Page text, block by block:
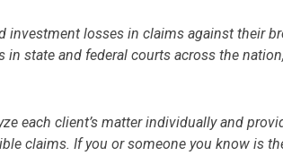
investment losses in claims against their
state and federal courts across the
each client’s matter individually and
claims. If you or someone you know is